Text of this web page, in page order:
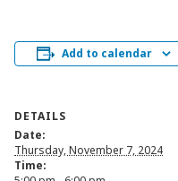
Add to calendar
DETAILS
Date:
Thursday, November 7, 2024
Time: